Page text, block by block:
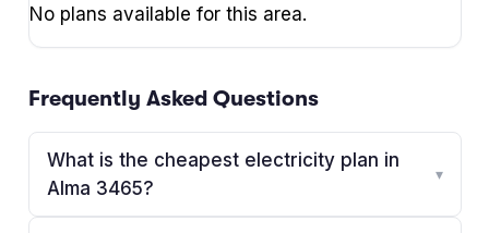
No plans available for this area.
Frequently Asked Questions
What is the cheapest electricity plan in
Alma 3465?
▾